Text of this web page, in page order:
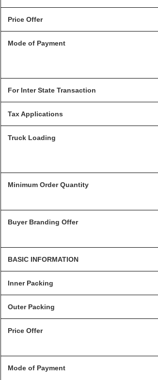
Price Offer
Mode of Payment
For Inter State Transaction
Tax Applications
Truck Loading
Minimum Order Quantity
Buyer Branding Offer
BASIC INFORMATION
Inner Packing
Outer Packing
Price Offer
Mode of Payment